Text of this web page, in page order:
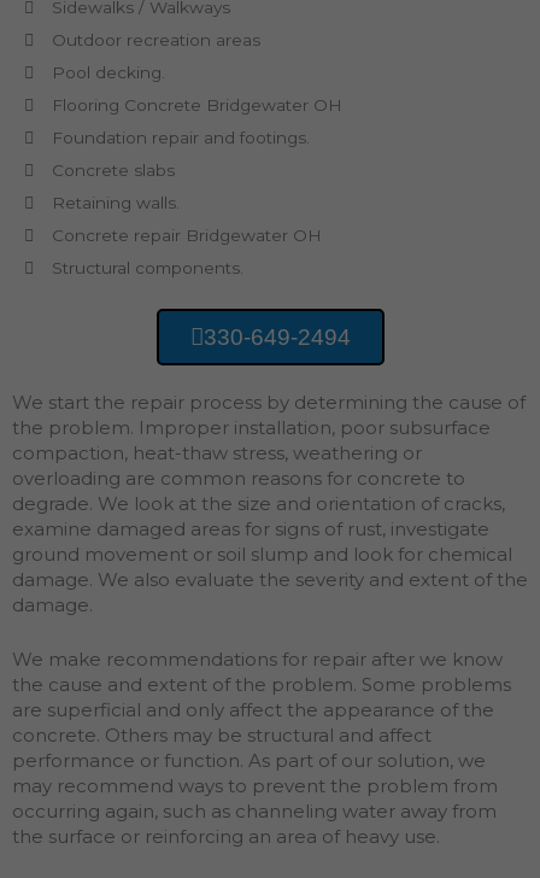
Sidewalks / Walkways
Outdoor recreation areas
Pool decking.
Flooring Concrete Bridgewater OH
Foundation repair and footings.
Concrete slabs
Retaining walls.
Concrete repair Bridgewater OH
Structural components.
330-649-2494
We start the repair process by determining the cause of
the problem. Improper installation, poor subsurface
compaction, heat-thaw stress, weathering or
overloading are common reasons for concrete to
degrade. We look at the size and orientation of cracks,
examine damaged areas for signs of rust, investigate
ground movement or soil slump and look for chemical
damage. We also evaluate the severity and extent of the
damage.
We make recommendations for repair after we know
the cause and extent of the problem. Some problems
are superficial and only affect the appearance of the
concrete. Others may be structural and affect
performance or function. As part of our solution, we
may recommend ways to prevent the problem from
occurring again, such as channeling water away from
the surface or reinforcing an area of heavy use.